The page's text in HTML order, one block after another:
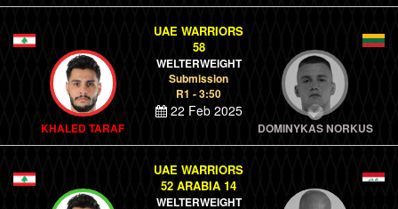
KHALED TARAF
UAE WARRIORS
58
WELTERWEIGHT
Submission
R1 - 3:50
22 Feb 2025
DOMINYKAS NORKUS
UAE WARRIORS
52 ARABIA 14
WELTERWEIGHT